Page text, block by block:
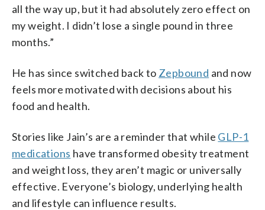
all the way up, but it had absolutely zero effect on
my weight. I didn’t lose a single pound in three
months.”
He has since switched back to Zepbound and now
feels more motivated with decisions about his
food and health.
Stories like Jain’s are a reminder that while GLP-1
medications have transformed obesity treatment
and weight loss, they aren’t magic or universally
effective. Everyone’s biology, underlying health
and lifestyle can influence results.